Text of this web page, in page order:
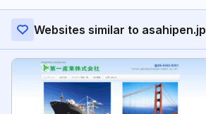
Websites similar to asahipen.jp